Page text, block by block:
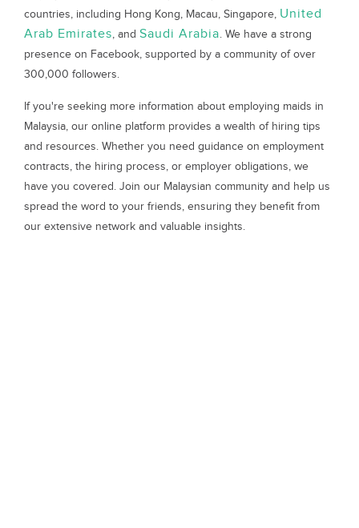
countries, including Hong Kong, Macau, Singapore, United
Arab Emirates, and Saudi Arabia. We have a strong
presence on Facebook, supported by a community of over
300,000 followers.
If you're seeking more information about employing maids in
Malaysia, our online platform provides a wealth of hiring tips
and resources. Whether you need guidance on employment
contracts, the hiring process, or employer obligations, we
have you covered. Join our Malaysian community and help us
spread the word to your friends, ensuring they benefit from
our extensive network and valuable insights.